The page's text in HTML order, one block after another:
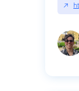
↗